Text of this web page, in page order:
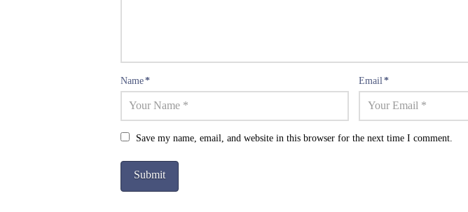
Name* Email*
Save my name, email, and website in this browser for the next time I comment.